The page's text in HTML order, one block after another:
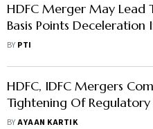
HDFC Merger May Lead
Basis Points Deceleration
Demand: Report
BY PTI
HDFC, IDFC Mergers
Tightening Of
For NBFCs
BYAYAAN KARTIK